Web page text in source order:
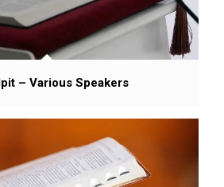
– Various Speakers